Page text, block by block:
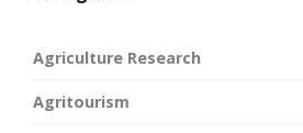
Agriculture Research
Agritourism